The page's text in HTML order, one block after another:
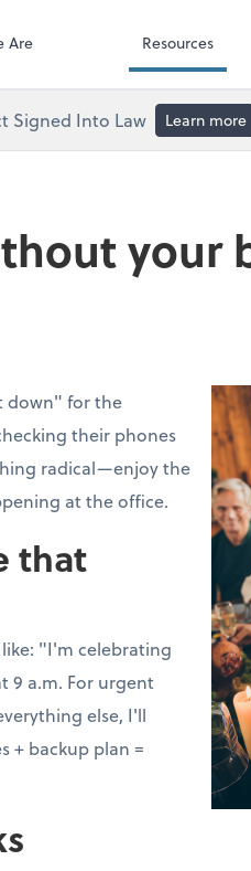
Are Resources
Signed Into Law Learn more
your
down" for the
their phones
radical—enjoy the
at the office.
that
"I'm celebrating
9 a.m. For urgent
else, I'll
+ backup plan =